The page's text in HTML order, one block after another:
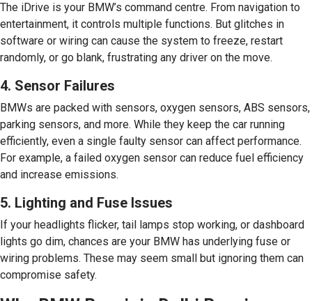
The iDrive is your BMW’s command centre. From navigation to
entertainment, it controls multiple functions. But glitches in
software or wiring can cause the system to freeze, restart
randomly, or go blank, frustrating any driver on the move.
4. Sensor Failures
BMWs are packed with sensors, oxygen sensors, ABS sensors,
parking sensors, and more. While they keep the car running
efficiently, even a single faulty sensor can affect performance.
For example, a failed oxygen sensor can reduce fuel efficiency
and increase emissions.
5. Lighting and Fuse Issues
If your headlights flicker, tail lamps stop working, or dashboard
lights go dim, chances are your BMW has underlying fuse or
wiring problems. These may seem small but ignoring them can
compromise safety.